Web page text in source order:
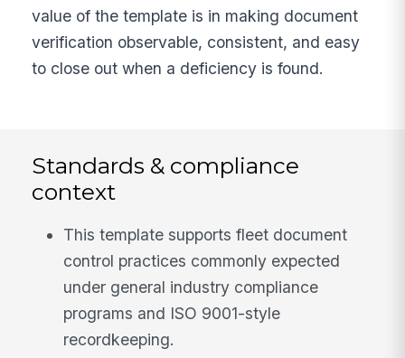
value of the template is in making document
verification observable, consistent, and easy
to close out when a deficiency is found.
Standards & compliance
context
This template supports fleet document
control practices commonly expected
under general industry compliance
programs and ISO 9001-style
recordkeeping.